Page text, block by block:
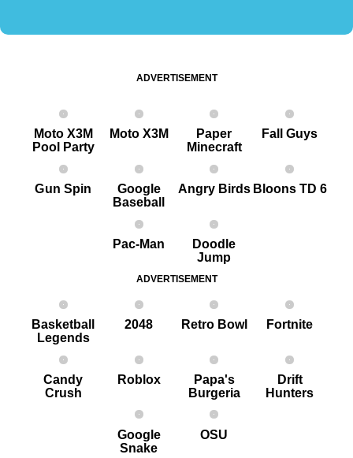
ADVERTISEMENT
Moto X3M
Pool Party
Moto X3M
Paper
Minecraft
Fall Guys
G un Spin
Google
Baseball
Angry Birds Bloons TD 6
Pac-Man
Doodle
Jump
ADVERTISEMENT
Basketball
Legends
2048 Retro Bowl Fortnite
Candy
Crush
Roblox
Papa's
Burgeria
Drift
Hunters
Google
Snake
OSU